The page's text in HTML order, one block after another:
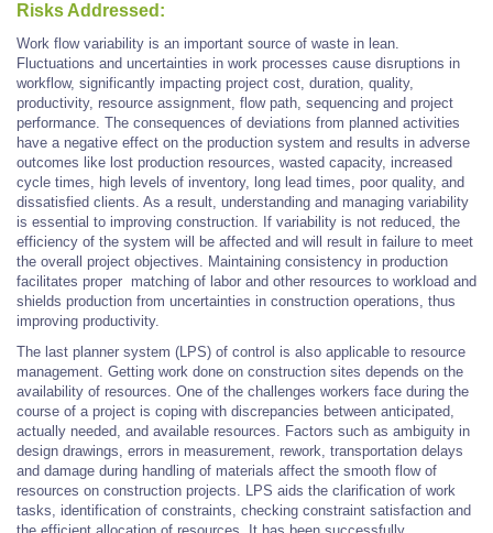
Risks Addressed:
Work flow variability is an important source of waste in lean.
Fluctuations and uncertainties in work processes cause disruptions in
workflow, significantly impacting project cost, duration, quality,
productivity, resource assignment, flow path, sequencing and project
performance. The consequences of deviations from planned activities
have a negative effect on the production system and results in adverse
outcomes like lost production resources, wasted capacity, increased
cycle times, high levels of inventory, long lead times, poor quality, and
dissatisfied clients. As a result, understanding and managing variability
is essential to improving construction. If variability is not reduced, the
efficiency of the system will be affected and will result in failure to meet
the overall project objectives. Maintaining consistency in production
facilitates proper matching of labor and other resources to workload and
shields production from uncertainties in construction operations, thus
improving productivity.
The last planner system (LPS) of control is also applicable to resource
management. Getting work done on construction sites depends on the
availability of resources. One of the challenges workers face during the
course of a project is coping with discrepancies between anticipated,
actually needed, and available resources. Factors such as ambiguity in
design drawings, errors in measurement, rework, transportation delays
and damage during handling of materials affect the smooth flow of
resources on construction projects. LPS aids the clarification of work
tasks, identification of constraints, checking constraint satisfaction and